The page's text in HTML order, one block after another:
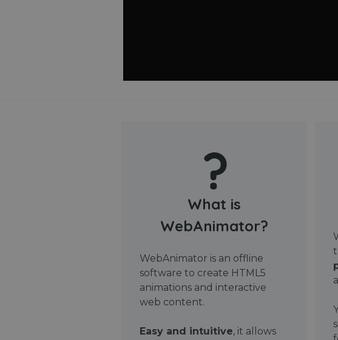
What is
WebAnimator?
WebAnimator is an offline
software to create HTML5
animations and interactive
web content.
Easy and intuitive, it allows